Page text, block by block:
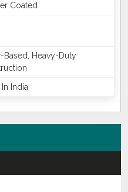
Coated
Based, Heavy-Duty
India